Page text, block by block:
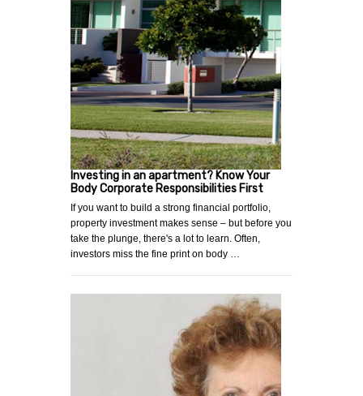
Investing in an apartment? Know Your
Body Corporate Responsibilities First
If you want to build a strong financial portfolio,
property investment makes sense – but before you
take the plunge, there's a lot to learn. Often,
investors miss the fine print on body …